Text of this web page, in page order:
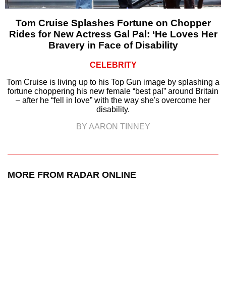
Tom Cruise Splashes Fortune on Chopper
Rides for New Actress Gal Pal: ‘He Loves Her
Bravery in Face of Disability
CELEBRITY
Tom Cruise is living up to his Top Gun image by splashing a
fortune choppering his new female “best pal” around Britain
– after he “fell in love” with the way she's overcome her
disability.
BY AARON TINNEY
MORE FROM RADAR ONLINE